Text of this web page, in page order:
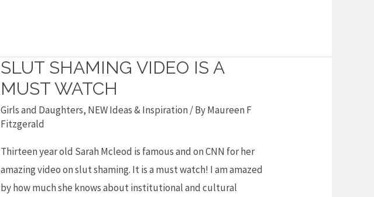
SLUT SHAMING VIDEO IS A
MUST WATCH
Girls and Daughters, NEW Ideas & Inspiration / ByMaureen F
Fitzgerald
Thirteen year old Sarah Mcleod is famous and on CNN for her
amazing video on slut shaming. It is a must watch! I am amazed
by how much she knows about institutional and cultural
Slut
shaming
is
must
watch